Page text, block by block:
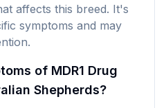
affects this breed. It's
symptoms and may
of MDR1 Drug
Shepherds?